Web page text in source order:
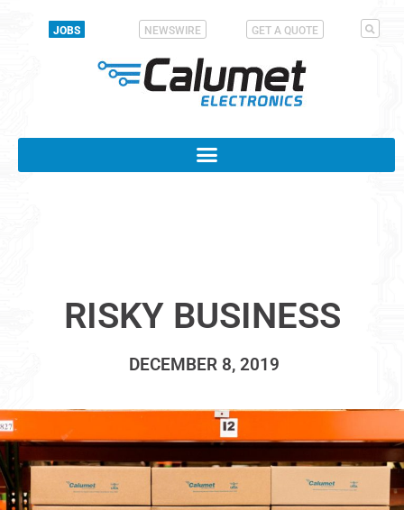
JOBS NEWSWIRE GET A QUOTE
RISKY BUSINESS
DECEMBER 8, 2019